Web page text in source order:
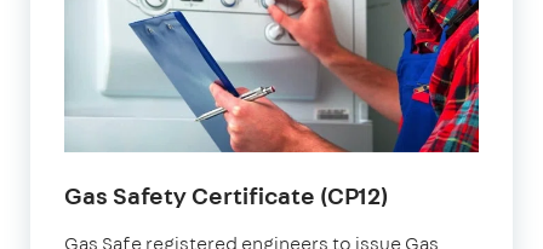
Gas Safety Certificate (CP12)
Gas Safe registered engineers to issue Gas